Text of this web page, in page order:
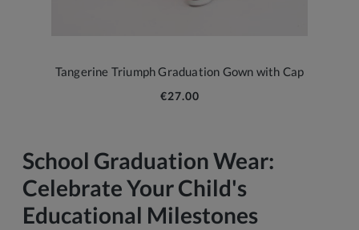
Tangerine Triumph Graduation Gown with Cap
€27.00
School Graduation Wear:
Celebrate Your Child's
Educational Milestones